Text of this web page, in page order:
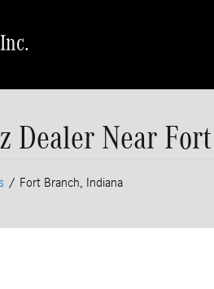
Dealer Near
/ Fort Branch, Indiana